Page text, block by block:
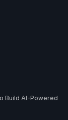
Build AI-Powered